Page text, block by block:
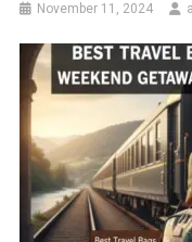
November 11, 2024